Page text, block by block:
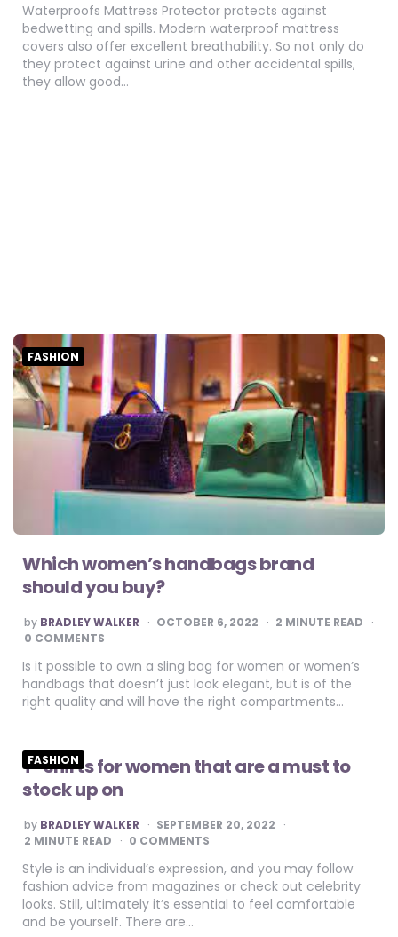
Waterproofs Mattress Protector protects against
bedwetting and spills. Modern waterproof mattress
covers also offer excellent breathability. So not only do
they protect against urine and other accidental spills,
they allow good…
FASHION
Which women’s handbags brand
should you buy?
POSTED
BY
by BRADLEY WALKER OCTOBER 6, 2022 2 MINUTE READ
0 COMMENTS
Is it possible to own a sling bag for women or women’s
handbags that doesn’t just look elegant, but is of the
right quality and will have the right compartments…
FASHION
T-shirts for women that are a must to
stock up on
POSTED
BY
by BRADLEY WALKER
SEPTEMBER 20, 2022
2 MINUTE READ 0 COMMENTS
Style is an individual’s expression, and you may follow
fashion advice from magazines or check out celebrity
looks. Still, ultimately it’s essential to feel comfortable
and be yourself. There are…